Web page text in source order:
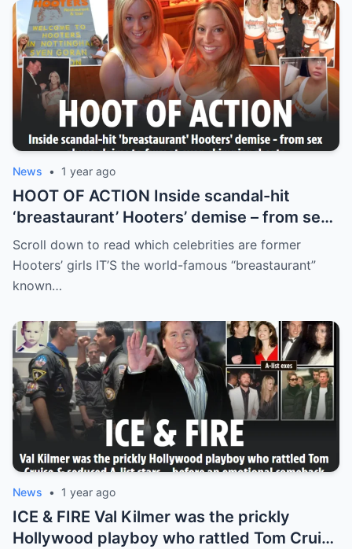
News • 1 year ago
HOOT OF ACTION Inside scandal-hit
‘breastaurant’ Hooters’ demise – from sex
abuse claims to fury at even skimpier
shorts
Scroll down to read which celebrities are former
Hooters’ girls IT’S the world-famous “breastaurant”
known…
News • 1 year ago
ICE & FIRE Val Kilmer was the prickly
Hollywood playboy who rattled Tom Cruise